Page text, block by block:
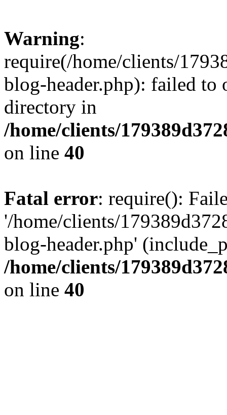
Warning:
require(/home/clients/
blog-header.php): failed to
directory in
/home/clients/
on line 40
Fatal error: require():
'/home/clients/
blog-header.php'
/home/clients/
on line 40